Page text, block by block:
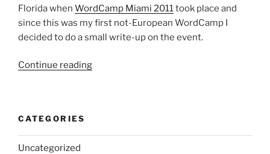
Florida when WordCamp Miami 2011 took place and
since this was my first not-European WordCamp I
decided to do a small write-up on the event.
Continue reading“WordCamp
CATEGORIES
Uncategorized